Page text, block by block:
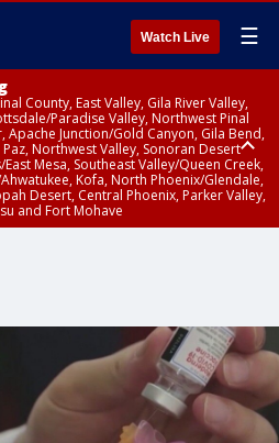
Watch Live ☰
County, East Valley, Gila River Valley,
Paradise Valley, Northwest Pinal
Apache Junction/Gold Canyon, Gila Bend,
Northwest Valley, Sonoran Desert
Mesa, Southeast Valley/Queen Creek,
Kofa, North Phoenix/Glendale,
Desert, Central Phoenix, Parker Valley,
and Fort Mohave